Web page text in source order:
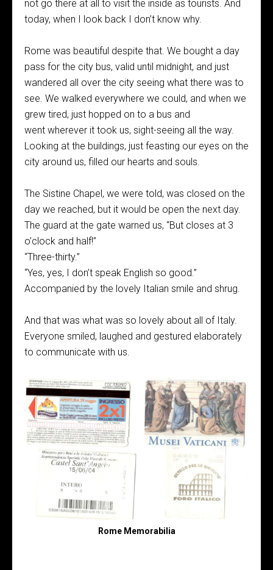
not go there at all to visit the inside as tourists. And
today, when I look back I don’t know why.
Rome was beautiful despite that. We bought a day
pass for the city bus, valid until midnight, and just
wandered all over the city seeing what there was to
see. We walked everywhere we could, and when we
grew tired, just hopped on to a bus and
went wherever it took us, sight-seeing all the way.
Looking at the buildings, just feasting our eyes on the
city around us, filled our hearts and souls.
The Sistine Chapel, we were told, was closed on the
day we reached, but it would be open the next day.
The guard at the gate warned us, “But closes at 3
o’clock and half!”
“Three-thirty.”
“Yes, yes, I don’t speak English so good.”
Accompanied by the lovely Italian smile and shrug.
And that was what was so lovely about all of Italy.
Everyone smiled, laughed and gestured elaborately
to communicate with us.
Rome Memorabilia